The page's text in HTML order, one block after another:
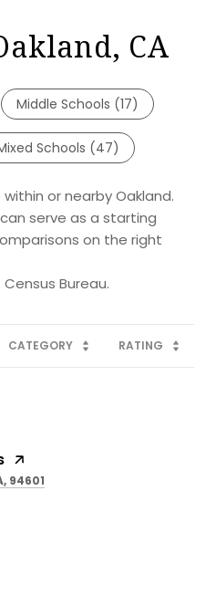
CA
Middle Schools (17)
Schools (47)
or nearby Oakland.
serve as a starting
on the right
CATEGORY RATING
94601